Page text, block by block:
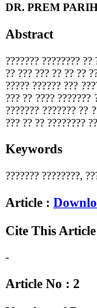
DR. PREM
Abstract
??????? ????????
?? ??? ??? ?? ?? ??
????? ?????? ???
??? ?? ???? ???????
??????? ??????? ??
??? ?? ?? ????????
Keywords
??????? ????????,
Article :
Cite This Article
-
Article No : 2